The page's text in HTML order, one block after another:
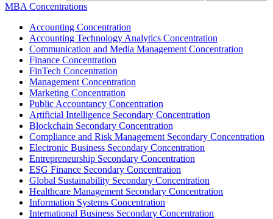
MBA Concentrations
Accounting Concentration
Accounting Technology Analytics Concentration
Communication and Media Management Concentration
Finance Concentration
FinTech Concentration
Management Concentration
Marketing Concentration
Public Accountancy Concentration
Artificial Intelligence Secondary Concentration
Blockchain Secondary Concentration
Compliance and Risk Management Secondary Concentration
Electronic Business Secondary Concentration
Entrepreneurship Secondary Concentration
ESG Finance Secondary Concentration
Global Sustainability Secondary Concentration
Healthcare Management Secondary Concentration
Information Systems Concentration
International Business Secondary Concentration